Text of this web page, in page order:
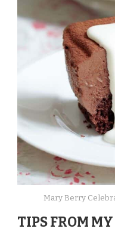
Mary Berry
TIPS FROM